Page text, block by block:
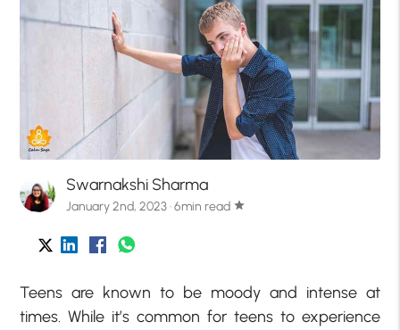
Swarnakshi Sharma
January 2nd, 2023 · 6min read star
Teens are known to be moody and intense at
times. While it’s common for teens to experience